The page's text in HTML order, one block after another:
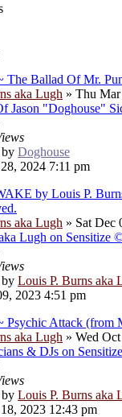
Ballad Of Mr.
aka Lugh » Thu
Jason "Doghouse"
by Doghouse
2024 7:11 pm
by Louis P.
aka Lugh » Sat Dec
Lugh on Sensitize
by Louis P. Burns aka
2023 4:51 pm
Psychic Attack (from
aka Lugh » Wed
& DJs on
by Louis P. Burns aka
2023 12:43 pm